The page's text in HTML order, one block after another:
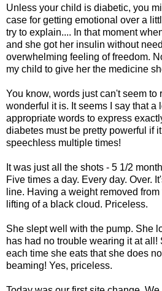
Unless your child is diabetic, you
case for getting emotional over a
try to explain.... In that moment
and she got her insulin without
overwhelming feeling of freedom.
my child to give her the medicine
You know, words just can't seem
wonderful it is. It seems I say that a
appropriate words to express
diabetes must be pretty powerful if
speechless multiple times!
It was just all the shots - 5 1/2
Five times a day. Every day. Over.
line. Having a weight removed
lifting of a black cloud. Priceless.
She slept well with the pump. She
has had no trouble wearing it at all!
each time she eats that she does
beaming! Yes, priceless.